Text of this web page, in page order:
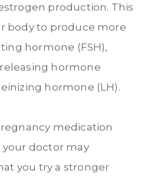
production. This
body to produce more
hormone (FSH),
hormone
hormone (LH).
medication
doctor may
you try a stronger